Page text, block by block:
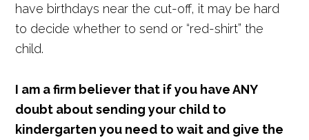
have birthdays near the cut-off, it may be hard
to decide whether to send or “red-shirt” the
child.
I am a firm believer that if you have ANY
doubt about sending your child to
kindergarten you need to wait and give the